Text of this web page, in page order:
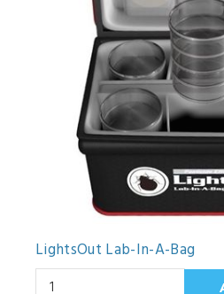
LightsOut Lab-In-A-Bag